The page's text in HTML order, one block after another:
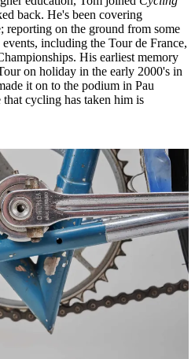
back. He's been covering
reporting on the ground from some
including the Tour de France,
His earliest memory
on holiday in the early 2000's in
it on to the podium in Pau
cycling has taken him is